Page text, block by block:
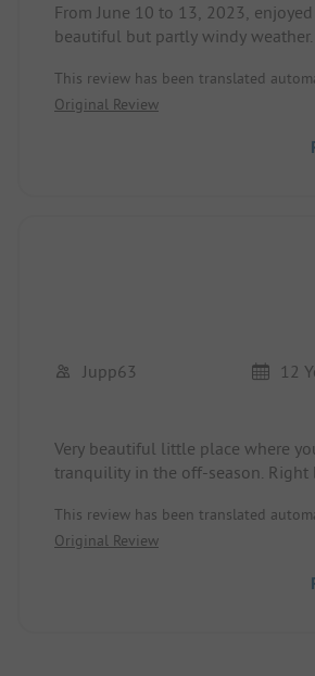
From June 10 to 13, 2023,
beautiful but partly windy weather.
The idyllic location invites you to
shop at the reception offers the
away at 'Tempo' on the E22. The
This review has been translated
Original Review
Jupp63 12
Very beautiful little place where
tranquility in the off-season. Right
upgrade but everything worked
stay, so very good!
This review has been translated
Original Review